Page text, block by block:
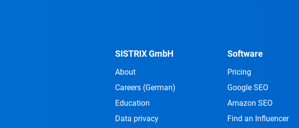
SISTRIX GmbH
About
Careers (German)
Education
Data privacy
Software
Pricing
Google SEO
Amazon SEO
Find an Influencer